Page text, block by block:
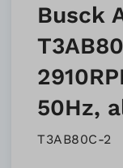
Busck
50Hz,
T3AB80C-2